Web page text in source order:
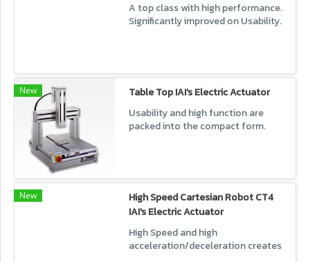
A top class with high performance.
Significantly improved on Usability.
New
Table Top IAI's Electric Actuator
Usability and high function are
packed into the compact form.
New
High Speed Cartesian Robot CT4
IAI's Electric Actuator
High Speed and high
acceleration/deceleration creates